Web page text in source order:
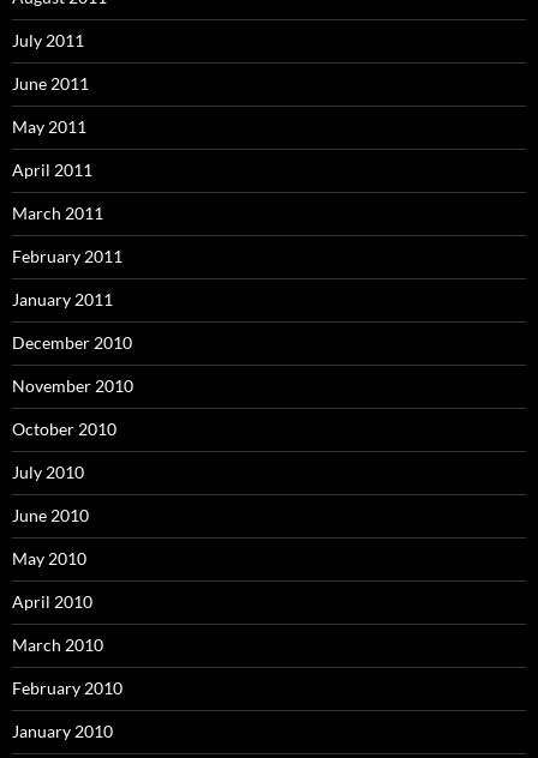
July 2011
June 2011
May 2011
April 2011
March 2011
February 2011
January 2011
December 2010
November 2010
October 2010
July 2010
June 2010
May 2010
April 2010
March 2010
February 2010
January 2010